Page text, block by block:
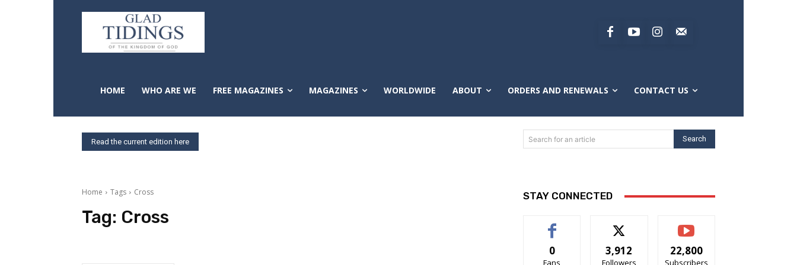
HOME WHO ARE WE FREE MAGAZINES MAGAZINES WORLDWIDE ABOUT ORDERS AND RENEWALS CONTACT US
Read the current edition here Search for an article Search
Home Tags Cross
Tag: Cross
STAY CONNECTED
0
Fans
3,912
Followers
22,800
Subscribers